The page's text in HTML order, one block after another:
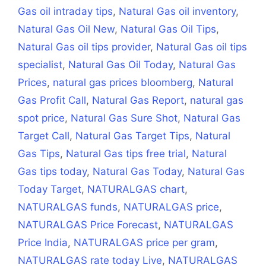
Gas oil intraday tips, Natural Gas oil inventory,
Natural Gas Oil New, Natural Gas Oil Tips,
Natural Gas oil tips provider, Natural Gas oil tips
specialist, Natural Gas Oil Today, Natural Gas
Prices, natural gas prices bloomberg, Natural
Gas Profit Call, Natural Gas Report, natural gas
spot price, Natural Gas Sure Shot, Natural Gas
Target Call, Natural Gas Target Tips, Natural
Gas Tips, Natural Gas tips free trial, Natural
Gas tips today, Natural Gas Today, Natural Gas
Today Target, NATURALGAS chart,
NATURALGAS funds, NATURALGAS price,
NATURALGAS Price Forecast, NATURALGAS
Price India, NATURALGAS price per gram,
NATURALGAS rate today Live, NATURALGAS